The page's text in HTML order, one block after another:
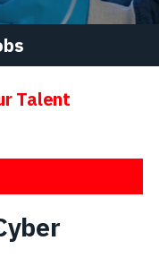
Talent